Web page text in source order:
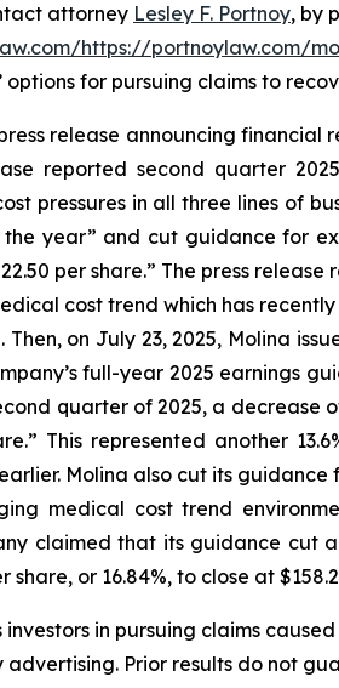
attorney Lesley F. Portnoy, by
https://portnoylaw.com/
for pursuing claims to
release announcing
reported second quarter
pressures in all three lines of
year” and cut guidance for
per share.” The press
cost trend which has
Then, on July 23, 2025, Molina
full-year 2025 earnings
quarter of 2025, a decrease
This represented another
Molina also cut its
medical cost trend
claimed that its guidance cut
share, or 16.84%, to close at
in pursuing claims
Prior results do not